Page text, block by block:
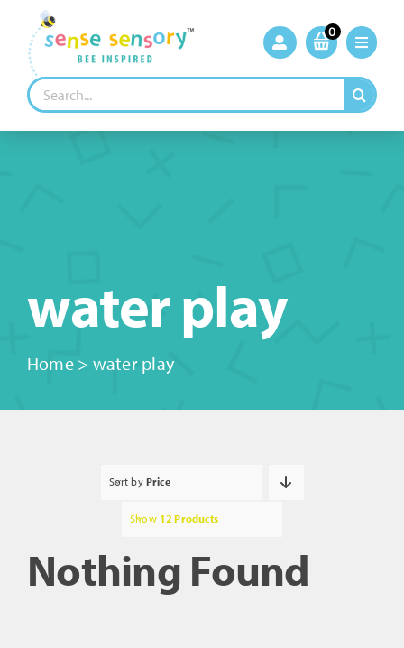
content
0
Search
for:
water play
Home> water play
Sort by Price
Show 12 Products
Nothing Found